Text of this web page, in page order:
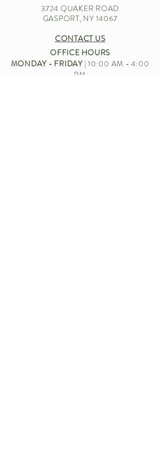
3724 QUAKER ROAD
GASPORT, NY 14067
CONTACT US
OFFICE HOURS
MONDAY - FRIDAY| 10:00 AM - 4:00
PM